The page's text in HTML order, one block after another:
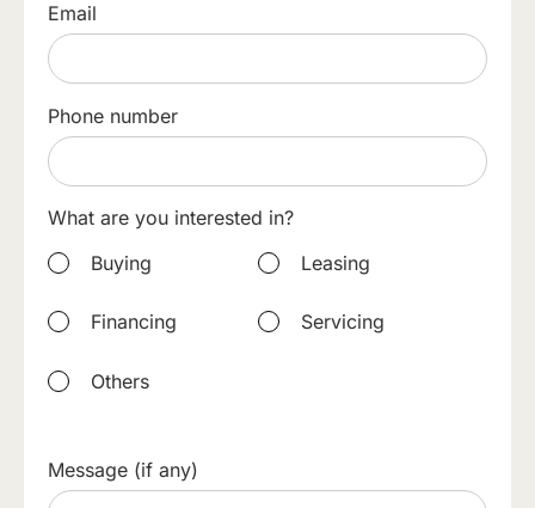
Email
Phone number
What are you interested in?
Buying
Leasing
Financing Servicing
Others
Message (if any)